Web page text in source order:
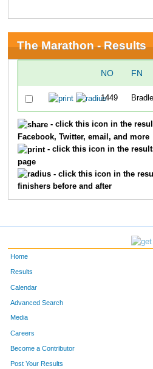
The Marathon - Results
NO FN
1449
- click this icon in the
Facebook, Twitter, email, and more
- click this icon in the
page
- click this icon in the
finishers before and after
Home
Results
Calendar
Advanced Search
Media
Careers
Become a Contributor
Post Your Results